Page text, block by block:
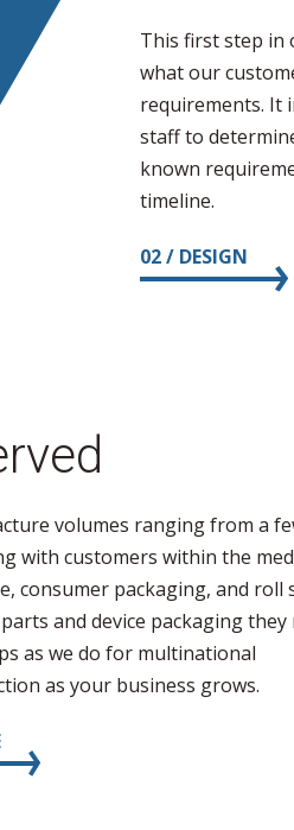
This first step in
what our
requirements. It
staff to
known
timeline.
02 / DESIGN
volumes ranging from a
with customers within the
consumer packaging, and roll
and device packaging they
as we do for multinational
as your business grows.